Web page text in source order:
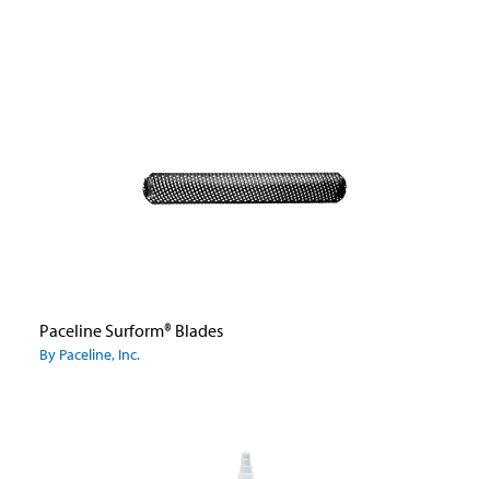
Paceline Surform® Blades
By Paceline, Inc.